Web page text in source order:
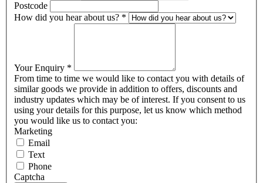
Postcode
How did you hear about us? *
Your Enquiry *
From time to time we would like to contact you with details of
similar goods we provide in addition to offers, discounts and
industry updates which may be of interest. If you consent to us
using your details for this purpose, let us know which method
you would like us to contact you:
Marketing
Email
Text
Phone
Captcha